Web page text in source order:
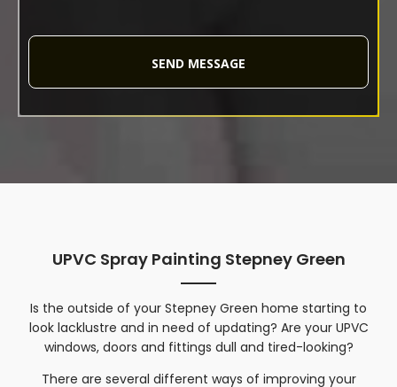
SEND MESSAGE
UPVC Spray Painting Stepney Green
Is the outside of your Stepney Green home starting to
look lacklustre and in need of updating? Are your UPVC
windows, doors and fittings dull and tired-looking?
There are several different ways of improving your